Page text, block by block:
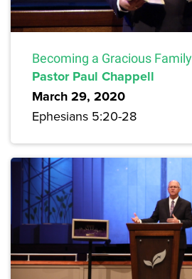
Becoming a Gracious Family
Pastor Paul Chappell
March 29, 2020
Ephesians 5:20-28